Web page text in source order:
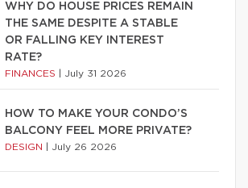
WHY DO HOUSE PRICES REMAIN
THE SAME DESPITE A STABLE
OR FALLING KEY INTEREST
RATE?
FINANCES July 31 2026
HOW TO MAKE YOUR CONDO’S
BALCONY FEEL MORE PRIVATE?
DESIGN July 26 2026